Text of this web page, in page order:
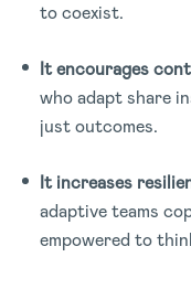
to coexist.
It encourages
who adapt share
just outcomes.
It increases
adaptive teams
empowered to